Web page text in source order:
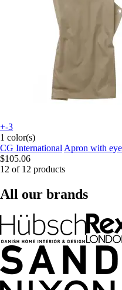
+-3
1 color(s)
CG International Apron with
$105.06
12 of 12 products
All our brands